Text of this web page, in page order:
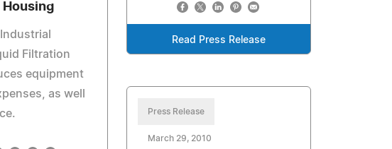
Read Press Release
Housing
Filtration
equipment
as well
Press Release
March 29, 2010